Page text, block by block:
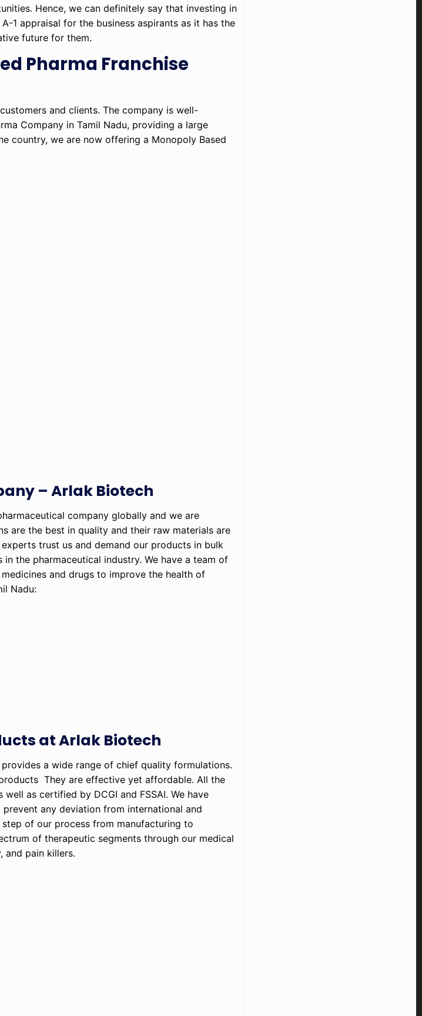
Hence, we can definitely say that investing in
1 appraisal for the business aspirants as it has the
future for them.
Pharma Franchise
and clients. The company is well-
Company in Tamil Nadu, providing a large
country, we are now offering a Monopoly Based
– Arlak Biotech
company globally and we are
are the best in quality and their raw materials are
trust us and demand our products in bulk
the pharmaceutical industry. We have a team of
and drugs to improve the health of
Nadu:
at Arlak Biotech
a wide range of chief quality formulations.
They are effective yet affordable. All the
as certified by DCGI and FSSAI. We have
any deviation from international and
of our process from manufacturing to
of therapeutic segments through our medical
and pain killers.